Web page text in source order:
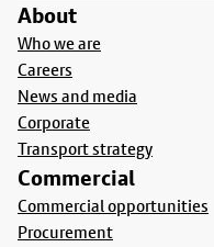
About
Who we are
Careers
News and media
Corporate
Transport strategy
Commercial
Commercial opportunities
Procurement